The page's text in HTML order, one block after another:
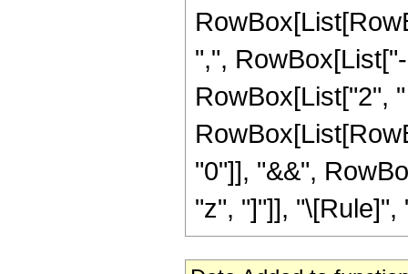
",",
RowBox[List["2",
"0"]], "&&",
"z", "]"]], "\[Rule]",